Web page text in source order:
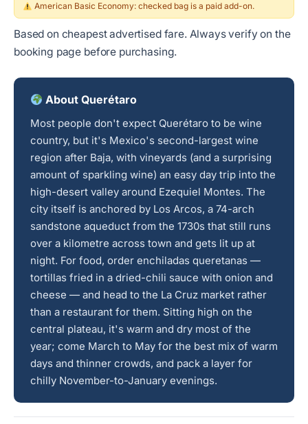
American Basic Economy: checked bag is a paid add-on.
Based on cheapest advertised fare. Always verify on the
booking page before purchasing.
About Querétaro
Most people don't expect Querétaro to be wine
country, but it's Mexico's second-largest wine
region after Baja, with vineyards (and a surprising
amount of sparkling wine) an easy day trip into the
high-desert valley around Ezequiel Montes. The
city itself is anchored by Los Arcos, a 74-arch
sandstone aqueduct from the 1730s that still runs
over a kilometre across town and gets lit up at
night. For food, order enchiladas queretanas —
tortillas fried in a dried-chili sauce with onion and
cheese — and head to the La Cruz market rather
than a restaurant for them. Sitting high on the
central plateau, it's warm and dry most of the
year; come March to May for the best mix of warm
days and thinner crowds, and pack a layer for
chilly November-to-January evenings.